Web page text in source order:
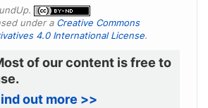
under a Creative Commons
4.0 International License.
of our content is free to
out more >>